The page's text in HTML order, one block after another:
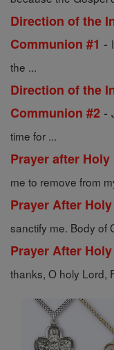
Direction of the
Communion #1 -
the ...
Direction of the
Communion #2 -
time for ...
Prayer after
me to remove from
Prayer After
sanctify me. Body of
Prayer After
thanks, O holy Lord,